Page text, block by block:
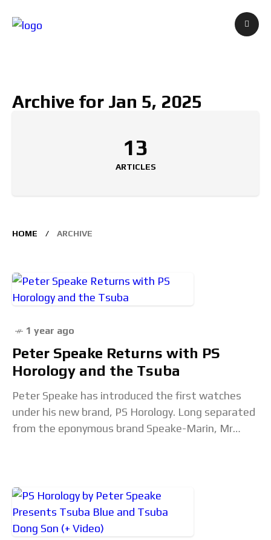
Archive for Jan 5, 2025
13
ARTICLES
HOME ARCHIVE
1 year ago
Peter Speake Returns with PS
Horology and the Tsuba
Peter Speake has introduced the first watches
under his new brand, PS Horology. Long separated
from the eponymous brand Speake-Marin, Mr